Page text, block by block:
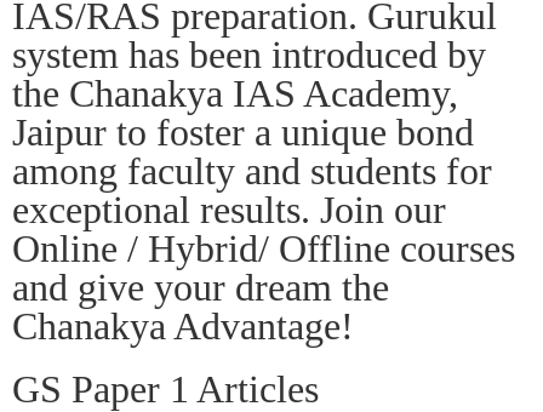
IAS/RAS preparation. Gurukul
system has been introduced by
the Chanakya IAS Academy,
Jaipur to foster a unique bond
among faculty and students for
exceptional results. Join our
Online / Hybrid/ Offline courses
and give your dream the
Chanakya Advantage!
GS Paper 1 Articles